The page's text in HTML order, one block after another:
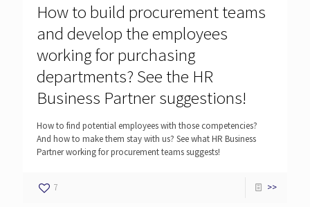
How to build procurement teams
and develop the employees
working for purchasing
departments? See the HR
Business Partner suggestions!
How to find potential employees with those competencies?
And how to make them stay with us? See what HR Business
Partner working for procurement teams suggests!
7 >>